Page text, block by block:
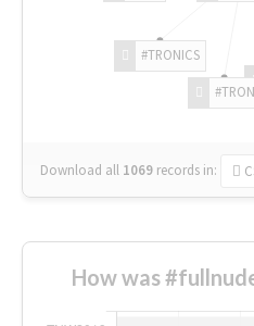
#TRON
#TRONICS
Download all 1069 records in:
How was